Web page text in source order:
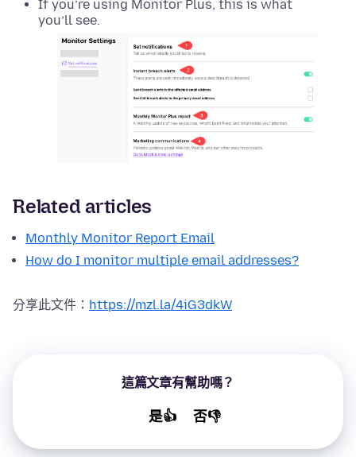
If you’re using Monitor Plus, this is what
you’ll see.
Related articles
Monthly Monitor Report Email
How do I monitor multiple email addresses?
分享此文件： https://mzl.la/4iG3dkW
這篇文章有幫助嗎？
是👍 否👎